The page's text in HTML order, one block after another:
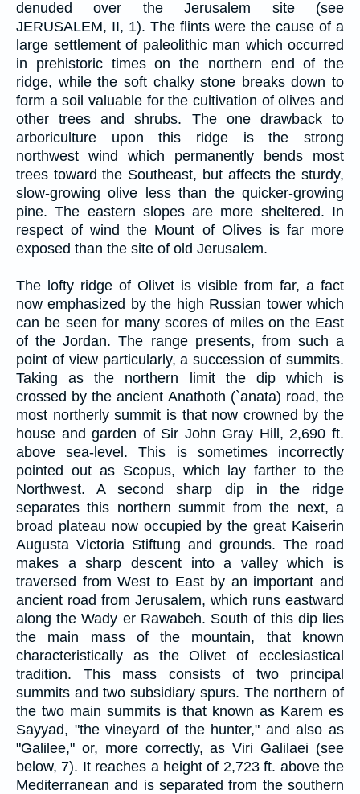
denuded over the Jerusalem site (see
JERUSALEM, II, 1). The flints were the cause of a
large settlement of paleolithic man which occurred
in prehistoric times on the northern end of the
ridge, while the soft chalky stone breaks down to
form a soil valuable for the cultivation of olives and
other trees and shrubs. The one drawback to
arboriculture upon this ridge is the strong
northwest wind which permanently bends most
trees toward the Southeast, but affects the sturdy,
slow-growing olive less than the quicker-growing
pine. The eastern slopes are more sheltered. In
respect of wind the Mount of Olives is far more
exposed than the site of old Jerusalem.
The lofty ridge of Olivet is visible from far, a fact
now emphasized by the high Russian tower which
can be seen for many scores of miles on the East
of the Jordan. The range presents, from such a
point of view particularly, a succession of summits.
Taking as the northern limit the dip which is
crossed by the ancient Anathoth (`anata) road, the
most northerly summit is that now crowned by the
house and garden of Sir John Gray Hill, 2,690 ft.
above sea-level. This is sometimes incorrectly
pointed out as Scopus, which lay farther to the
Northwest. A second sharp dip in the ridge
separates this northern summit from the next, a
broad plateau now occupied by the great Kaiserin
Augusta Victoria Stiftung and grounds. The road
makes a sharp descent into a valley which is
traversed from West to East by an important and
ancient road from Jerusalem, which runs eastward
along the Wady er Rawabeh. South of this dip lies
the main mass of the mountain, that known
characteristically as the Olivet of ecclesiastical
tradition. This mass consists of two principal
summits and two subsidiary spurs. The northern of
the two main summits is that known as Karem es
Sayyad, "the vineyard of the hunter," and also as
"Galilee," or, more correctly, as Viri Galilaei (see
below, 7). It reaches a height of 2,723 ft. above the
Mediterranean and is separated from the southern